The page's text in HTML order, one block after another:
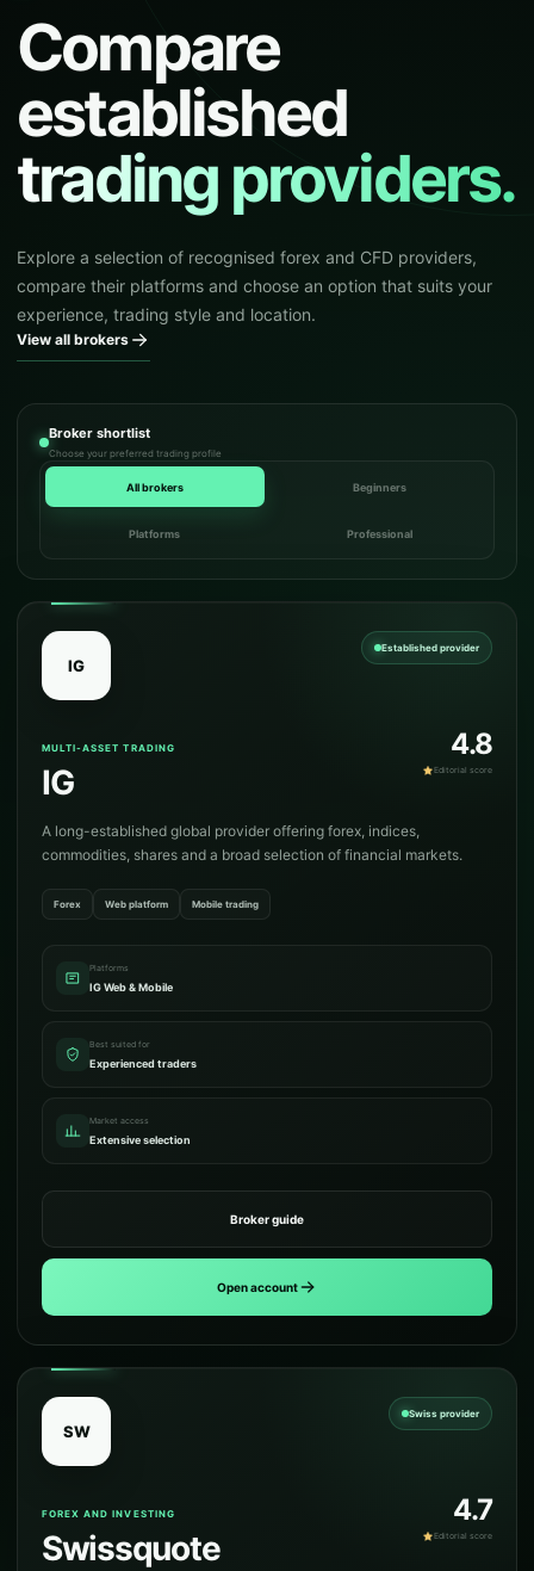
Compare
established
trading providers.
Explore a selection of recognised forex and CFD providers,
compare their platforms and choose an option that suits your
experience, trading style and location.
View all brokers
Broker shortlist
Choose your preferred trading profile
All brokers Beginners
Platforms Professional
IG
Established provider
MULTI-ASSET TRADING
IG
4.8
Editorial score
A long-established global provider offering forex, indices,
commodities, shares and a broad selection of financial markets.
Forex Web platform Mobile trading
Platforms
IG Web & Mobile
Best suited for
Experienced traders
Market access
Extensive selection
Broker guide
Open account
SW
Swiss provider
FOREX AND INVESTING
Swissquote
4.7
Editorial score